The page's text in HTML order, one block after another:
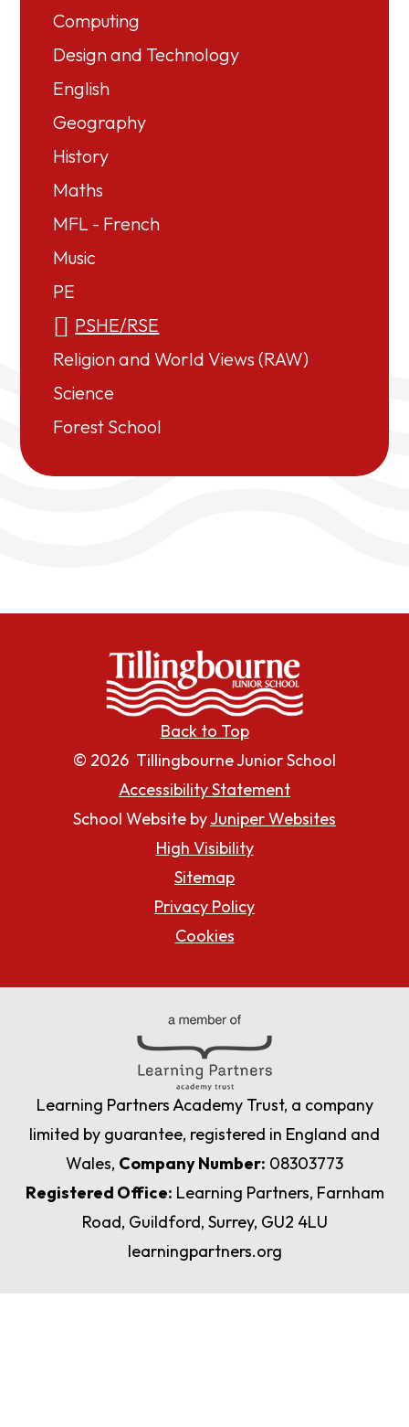
Computing
Design and Technology
English
Geography
History
Maths
MFL - French
Music
PE
PSHE/RSE
Religion and World Views (RAW)
Science
Forest School
Back to Top
© 2026 Tillingbourne Junior School
Accessibility Statement
School Website byJuniper Websites
High Visibility
Sitemap
Privacy Policy
Cookies
Learning Partners Academy Trust, a company
limited by guarantee, registered in England and
Wales, Company Number: 08303773
Registered Office: Learning Partners, Farnham
Road, Guildford, Surrey, GU2 4LU
learningpartners.org